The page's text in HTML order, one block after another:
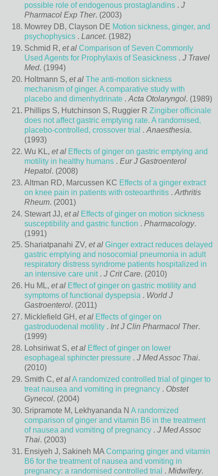
possible role of endogenous prostaglandins . J
Pharmacol Exp Ther. (2003)
Mowrey DB, Clayson DE Motion sickness, ginger, and
psychophysics . Lancet. (1982)
Schmid R, et al Comparison of Seven Commonly
Used Agents for Prophylaxis of Seasickness . J Travel
Med. (1994)
Holtmann S, et al The anti-motion sickness
mechanism of ginger. A comparative study with
placebo and dimenhydrinate . Acta Otolaryngol. (1989)
Phillips S, Hutchinson S, Ruggier R Zingiber officinale
does not affect gastric emptying rate. A randomised,
placebo-controlled, crossover trial . Anaesthesia.
(1993)
Wu KL, et al Effects of ginger on gastric emptying and
motility in healthy humans . Eur J Gastroenterol
Hepatol. (2008)
Altman RD, Marcussen KC Effects of a ginger extract
on knee pain in patients with osteoarthritis . Arthritis
Rheum. (2001)
Stewart JJ, et al Effects of ginger on motion sickness
susceptibility and gastric function . Pharmacology.
(1991)
Shariatpanahi ZV, et al Ginger extract reduces delayed
gastric emptying and nosocomial pneumonia in adult
respiratory distress syndrome patients hospitalized in
an intensive care unit. J Crit Care. (2010)
Hu ML, et al Effect of ginger on gastric motility and
symptoms of functional dyspepsia . World J
Gastroenterol. (2011)
Micklefield GH, et al Effects of ginger on
gastroduodenal motility . Int J Clin Pharmacol Ther.
(1999)
Lohsiriwat S, et al Effect of ginger on lower
esophageal sphincter pressure . J Med Assoc Thai.
(2010)
Smith C, et alA randomized controlled trial of ginger to
treat nausea and vomiting in pregnancy . Obstet
Gynecol. (2004)
Sripramote M, Lekhyananda N A randomized
comparison of ginger and vitamin B6 in the treatment
of nausea and vomiting of pregnancy . J Med Assoc
Thai. (2003)
Ensiyeh J, Sakineh MA Comparing ginger and vitamin
B6 for the treatment of nausea and vomiting in
pregnancy: a randomised controlled trial . Midwifery.